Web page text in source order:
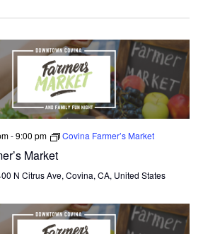
-9:00 pm Covina Farmer’s Market
Market
N Citrus Ave, Covina, CA, United States